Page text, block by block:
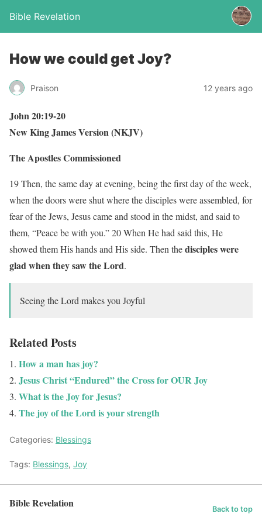
Bible Revelation
How we could get Joy?
Praison 12 years ago
John 20:19-20
New King James Version (NKJV)
The Apostles Commissioned
19 Then, the same day at evening, being the first day of the week,
when the doors were shut where the disciples were assembled, for
fear of the Jews, Jesus came and stood in the midst, and said to
them, “Peace be with you.” 20 When He had said this, He
showed them His hands and His side. Then thedisciples were
glad when they saw the Lord.
Seeing the Lord makes you Joyful
Related Posts
How a man has joy?
Jesus Christ “Endured” the Cross for OUR Joy
What is the Joy for Jesus?
The joy of the Lord is your strength
Categories: Blessings
Tags: Blessings, Joy
Bible Revelation Back to top